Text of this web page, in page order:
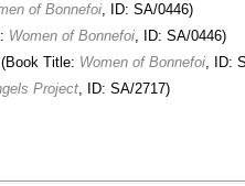
of Bonnefoi, ID: SA/0446)
Women of Bonnefoi, ID: SA/0446)
(Book Title: Women of Bonnefoi, ID:
Project, ID: SA/2717)